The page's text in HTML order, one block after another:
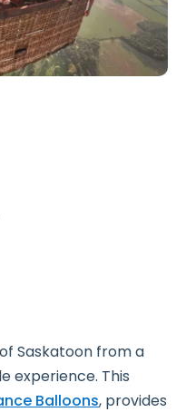
Saskatoon from a
experience. This
Balloons, provides